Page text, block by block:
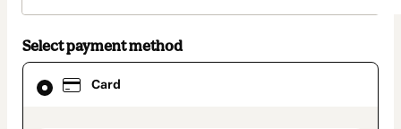
Select payment method
Card
Card
selected